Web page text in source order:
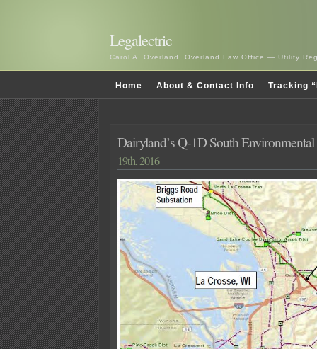
Legalectric
Carol A. Overland, Overland Law Office — Utility
Home About & Contact Info Tracking
Dairyland’s Q-1D South
19th, 2016